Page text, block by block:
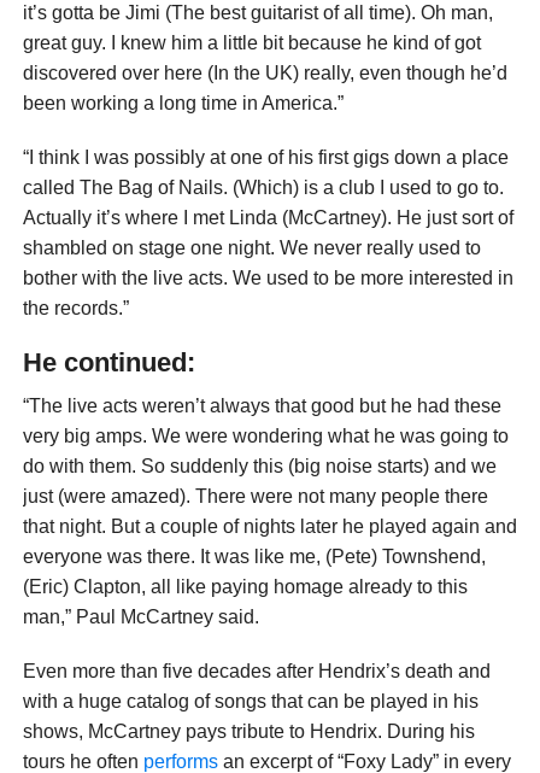
it’s gotta be Jimi (The best guitarist of all time). Oh man,
great guy. I knew him a little bit because he kind of got
discovered over here (In the UK) really, even though he’d
been working a long time in America.”
“I think I was possibly at one of his first gigs down a place
called The Bag of Nails. (Which) is a club I used to go to.
Actually it’s where I met Linda (McCartney). He just sort of
shambled on stage one night. We never really used to
bother with the live acts. We used to be more interested in
the records.”
He continued:
“The live acts weren’t always that good but he had these
very big amps. We were wondering what he was going to
do with them. So suddenly this (big noise starts) and we
just (were amazed). There were not many people there
that night. But a couple of nights later he played again and
everyone was there. It was like me, (Pete) Townshend,
(Eric) Clapton, all like paying homage already to this
man,” Paul McCartney said.
Even more than five decades after Hendrix’s death and
with a huge catalog of songs that can be played in his
shows, McCartney pays tribute to Hendrix. During his
tours he often performsan excerpt of “Foxy Lady” in every